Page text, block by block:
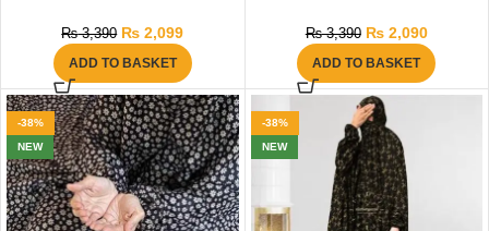
₨3,390 ₨ 2,099
ADD TO BASKET
₨3,390 ₨2,090
ADD TO BASKET
-38%
NEW
-38%
NEW